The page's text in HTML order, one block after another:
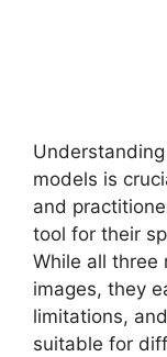
models is
and
tool for their
While all three
images, they
limitations,
suitable for